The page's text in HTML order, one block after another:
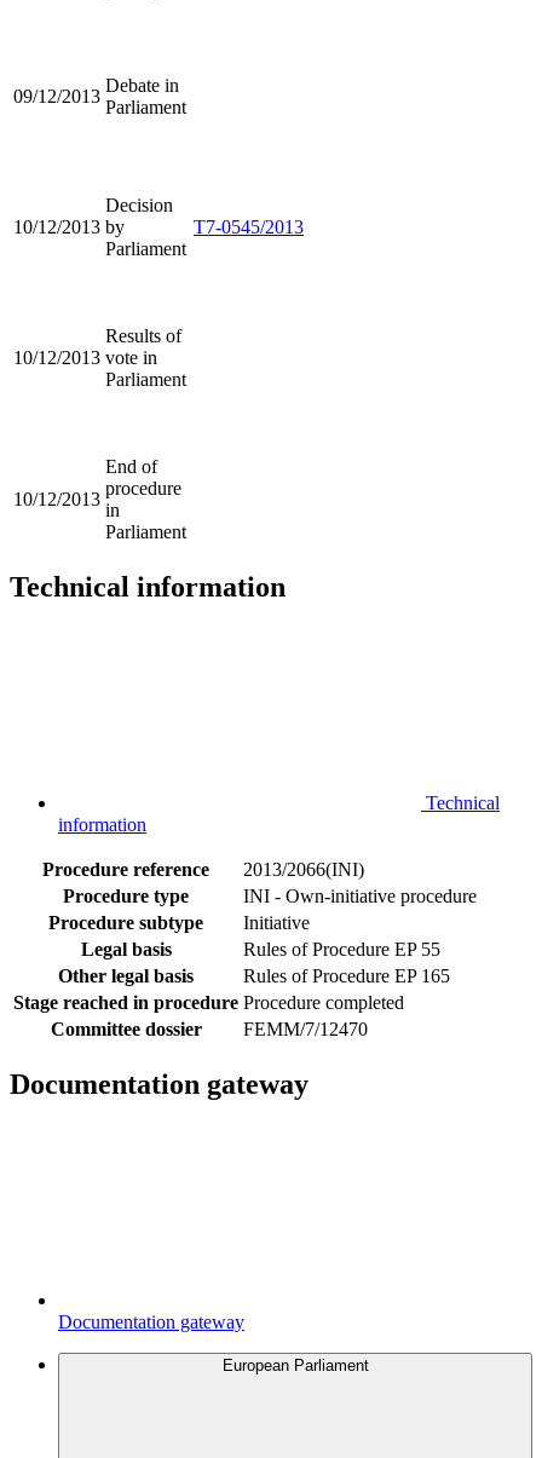
09/12/2013
Debate in
Parliament
10/12/2013
Decision
by
Parliament
T7-0545/2013
10/12/2013
Results of
vote in
Parliament
10/12/2013
End of
procedure
in
Parliament
Technical information
Technical
information
Procedure reference
2013/2066(INI)
Procedure type
INI - Own-initiative procedure
Procedure subtype
Initiative
Legal basis
Rules of Procedure EP 55
Other legal basis
Rules of Procedure EP 165
Stage reached in procedure Procedure completed
Committee dossier
FEMM/7/12470
Documentation gateway
Documentation gateway
European Parliament